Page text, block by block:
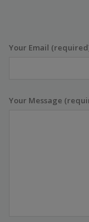
Your Email
Your Message